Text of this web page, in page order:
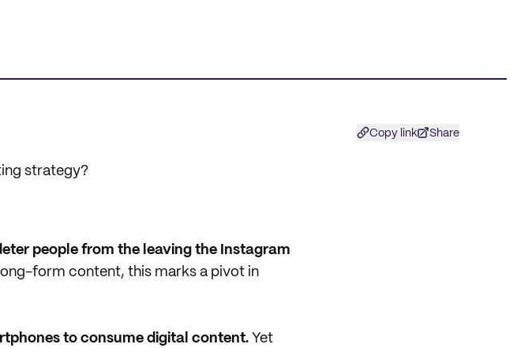
Copy link Share
strategy?
people from the leaving the Instagram
long-form content, this marks a pivot in
to consume digital content. Yet